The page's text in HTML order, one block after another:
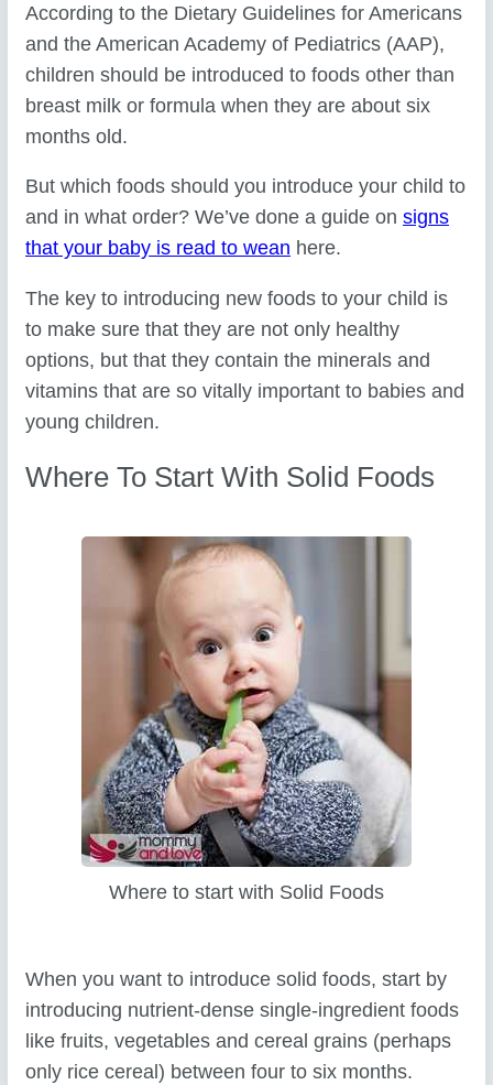
According to the Dietary Guidelines for Americans
and the American Academy of Pediatrics (AAP),
children should be introduced to foods other than
breast milk or formula when they are about six
months old.
But which foods should you introduce your child to
and in what order? We’ve done a guide onsigns
that your baby is read to wean here.
The key to introducing new foods to your child is
to make sure that they are not only healthy
options, but that they contain the minerals and
vitamins that are so vitally important to babies and
young children.
Where To Start With Solid Foods
Where to start with Solid Foods
When you want to introduce solid foods, start by
introducing nutrient-dense single-ingredient foods
like fruits, vegetables and cereal grains (perhaps
only rice cereal) between four to six months.